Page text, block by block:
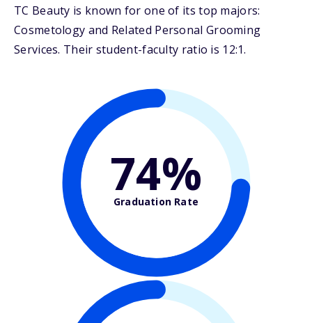
TC Beauty is known for one of its top majors:
Cosmetology and Related Personal Grooming
Services. Their student-faculty ratio is 12:1.
74%
Graduation Rate